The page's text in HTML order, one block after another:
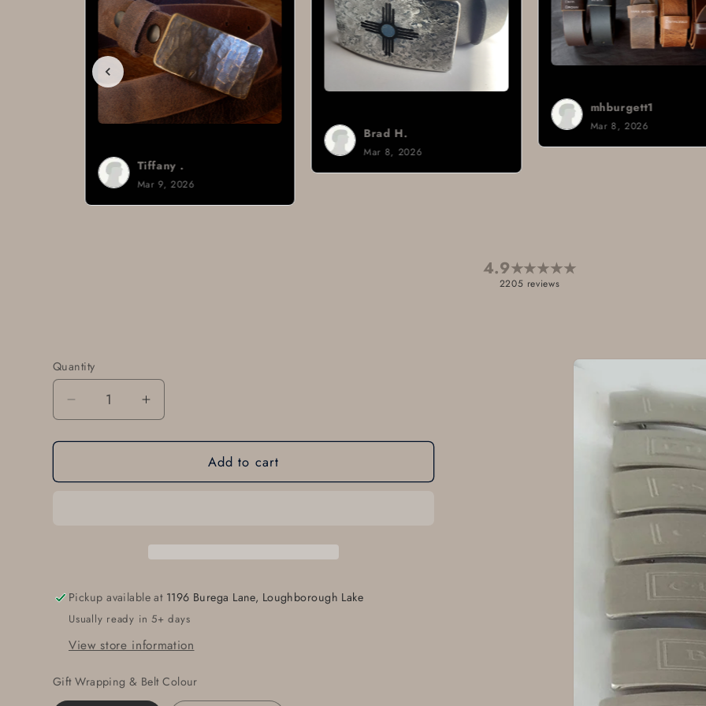
Mar 8, 2026
4.9★★★★★
2205 reviews
Skip to
information
Quantity
Quantity
Decrease
quantity
for
Belt
Bespoke
Gifts
for
Men,
Keepsake,
Personalized
Increase
quantity
for
Monogrammed
Belt
Gifts
for
Men,
Keepsake,
Personalized
Add to cart
Pickup available at 1196 Burega Lane, Loughborough Lake
Usually ready in 5+ days
View store information
Gift Wrapping & Belt Colour